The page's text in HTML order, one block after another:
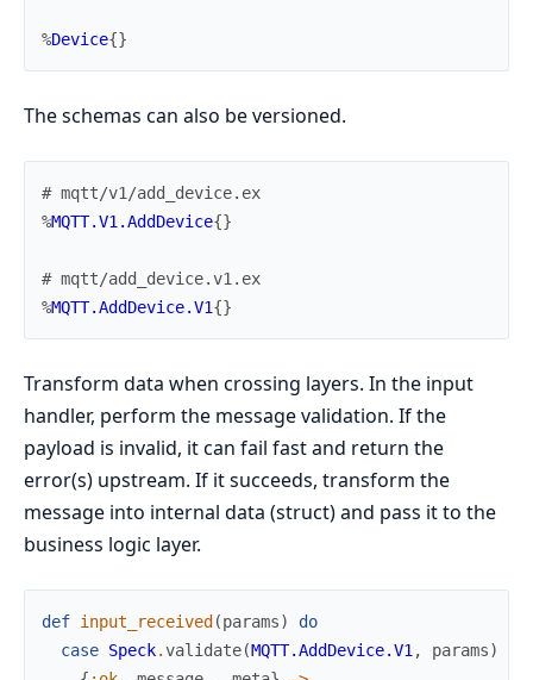
%Device{}
The schemas can also be versioned.
# mqtt/v1/add_device.ex
%MQTT.V1.AddDevice{}
# mqtt/add_device.v1.ex
%MQTT.AddDevice.V1{}
Transform data when crossing layers. In the input
handler, perform the message validation. If the
payload is invalid, it can fail fast and return the
error(s) upstream. If it succeeds, transform the
message into internal data (struct) and pass it to the
business logic layer.
def input_received (params)
do
case Speck.validate(MQTT.AddDevice.V1 , params)